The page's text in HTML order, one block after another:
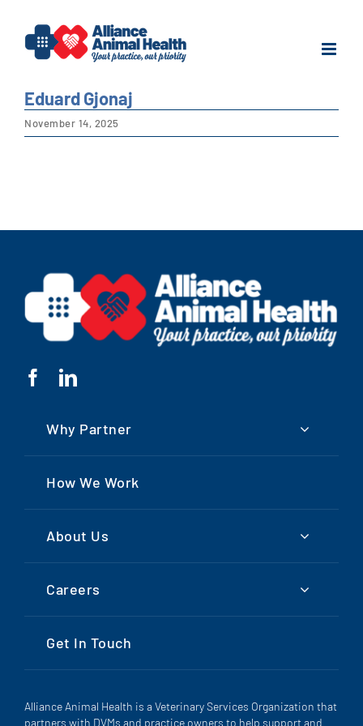
content
Eduard Gjonaj
November 14, 2025
Why Partner
How We Work
About Us
Careers
Get In Touch
Alliance Animal Health is a Veterinary Services Organization that
partners with DVMs and practice owners to help support and